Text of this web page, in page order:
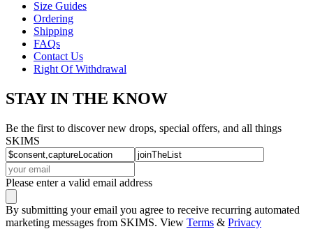
Size Guides
Ordering
Shipping
FAQs
Contact Us
Right Of Withdrawal
STAY IN THE KNOW
Be the first to discover new drops, special offers, and all things
SKIMS
Please enter a valid email address
By submitting your email you agree to receive recurring automated
marketing messages from SKIMS. View Terms & Privacy